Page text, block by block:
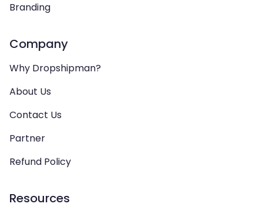
Branding
Company
Why Dropshipman?
About Us
Contact Us
Partner
Refund Policy
Resources